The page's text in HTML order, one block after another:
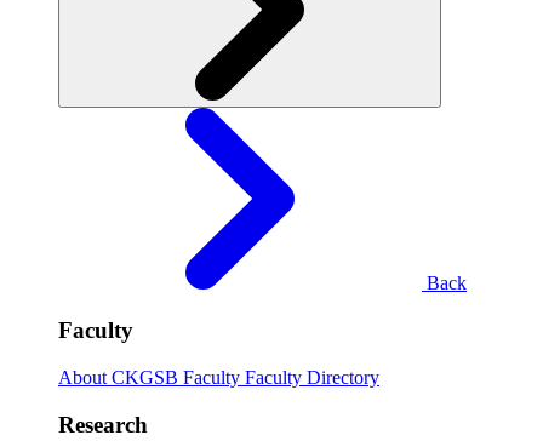
Back
Faculty
About CKGSB Faculty Faculty Directory
Research